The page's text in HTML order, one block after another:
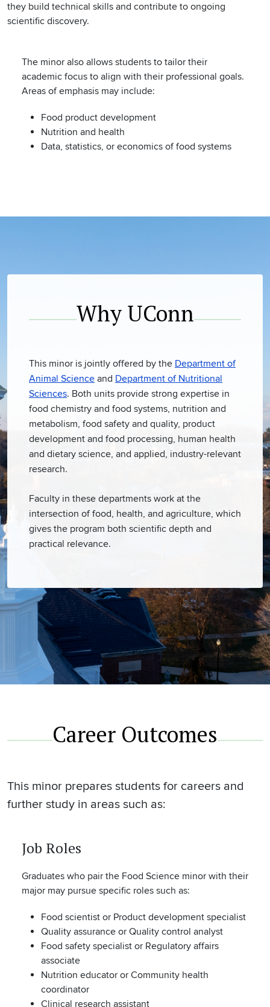
they build technical skills and contribute to ongoing
scientific discovery.
The minor also allows students to tailor their
academic focus to align with their professional goals.
Areas of emphasis may include:
Food product development
Nutrition and health
Data, statistics, or economics of food systems
Why UConn
This minor is jointly offered by the Department of
Animal Science and Department of Nutritional
Sciences. Both units provide strong expertise in
food chemistry and food systems, nutrition and
metabolism, food safety and quality, product
development and food processing, human health
and dietary science, and applied, industry-relevant
research.
Faculty in these departments work at the
intersection of food, health, and agriculture, which
gives the program both scientific depth and
practical relevance.
Career Outcomes
This minor prepares students for careers and
further study in areas such as:
Job Roles
Graduates who pair the Food Science minor with their
major may pursue specific roles such as:
Food scientist or Product development specialist
Quality assurance or Quality control analyst
Food safety specialist or Regulatory affairs
associate
Nutrition educator or Community health
coordinator
Clinical research assistant